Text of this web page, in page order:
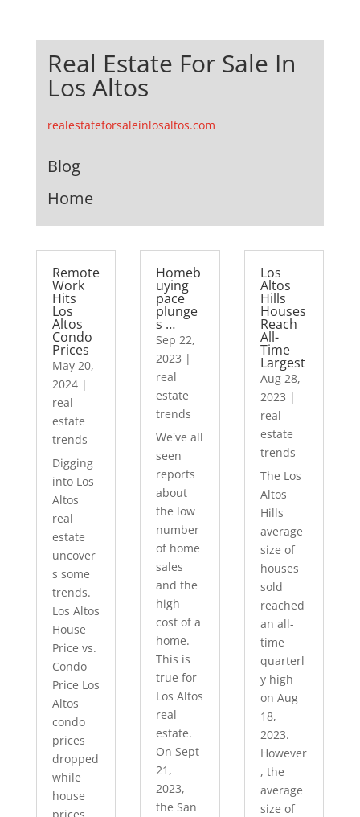
Real Estate For Sale In
Los Altos
realestateforsaleinlosaltos.com
Blog
Home
Remote
Work
Hits
Los
Altos
Condo
Prices
May 20,
2024|
real
estate
trends
Digging
into Los
Altos
real
estate
uncover
s some
trends.
Los Altos
House
Price vs.
Condo
Price Los
Altos
condo
prices
dropped
while
house
Homeb
uying
pace
plunge
s …
Sep 22,
2023 |
real
estate
trends
We've all
seen
reports
about
the low
number
of home
sales
and the
high
cost of a
home.
This is
true for
Los Altos
real
estate.
On Sept
21,
2023,
the San
Los
Altos
Hills
Houses
Reach
All-
Time
Largest
Aug 28,
2023 |
real
estate
trends
The Los
Altos
Hills
average
size of
houses
sold
reached
an all-
time
quarterl
y high
on Aug
18,
2023.
However
, the
average
size of